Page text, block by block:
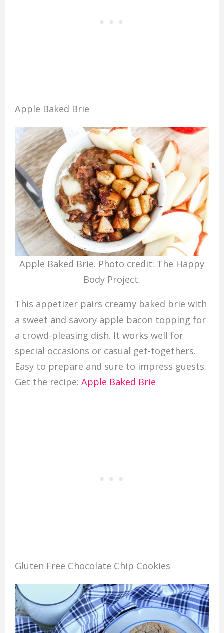
Apple Baked Brie
Apple Baked Brie. Photo credit: The Happy
Body Project.
This appetizer pairs creamy baked brie with
a sweet and savory apple bacon topping for
a crowd-pleasing dish. It works well for
special occasions or casual get-togethers.
Easy to prepare and sure to impress guests.
Get the recipe: Apple Baked Brie
Gluten Free Chocolate Chip Cookies